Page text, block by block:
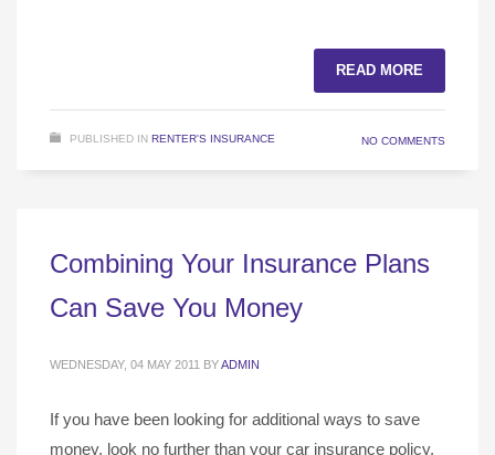
READ MORE
PUBLISHED IN RENTER'S INSURANCE NO COMMENTS
Combining Your Insurance Plans
Can Save You Money
WEDNESDAY, 04 MAY 2011 BYADMIN
If you have been looking for additional ways to save
money, look no further than your car insurance policy.